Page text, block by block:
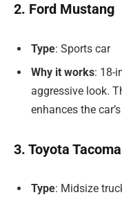
2. Ford Mustang
Type: Sports car
Why it works: 18-
aggressive look.
enhances the
3. Toyota Tacoma
Type: Midsize